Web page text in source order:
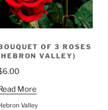
OF 3 ROSES
VALLEY)
6.00
More
Valley